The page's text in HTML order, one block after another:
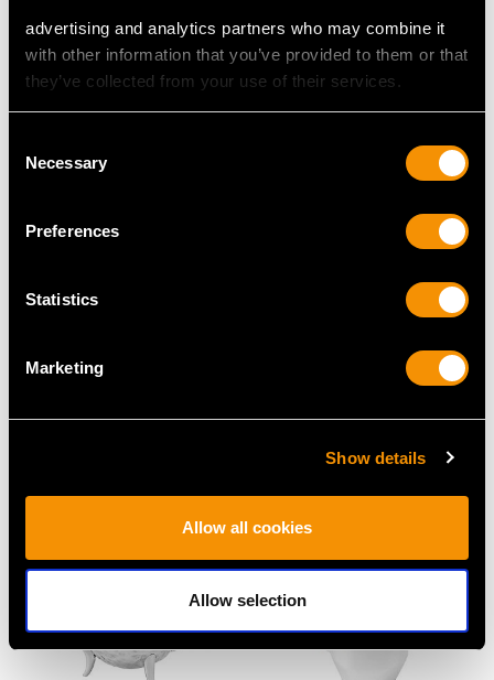
advertising and analytics partners who may combine it
with other information that you’ve provided to them or that
they’ve collected from your use of their services.
Selection
Necessary
Preferences
Statistics
Marketing
Show details
Allow all cookies
Allow selection
MAY WE ALSO SUGGEST…
Sterling Silver Coffee
Joseph Angell II -
Sterling Silver Bachelor
Vintage Elizabeth II
USD $1,744.88